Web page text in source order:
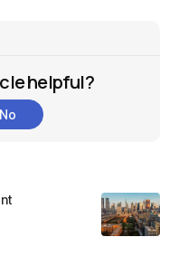
helpful?
No